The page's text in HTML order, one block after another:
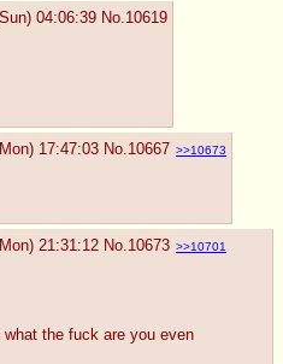
04:06:39 No.10619
17:47:03 No.10667 >>10673
21:31:12 No.10673 >>10701
the fuck are you even